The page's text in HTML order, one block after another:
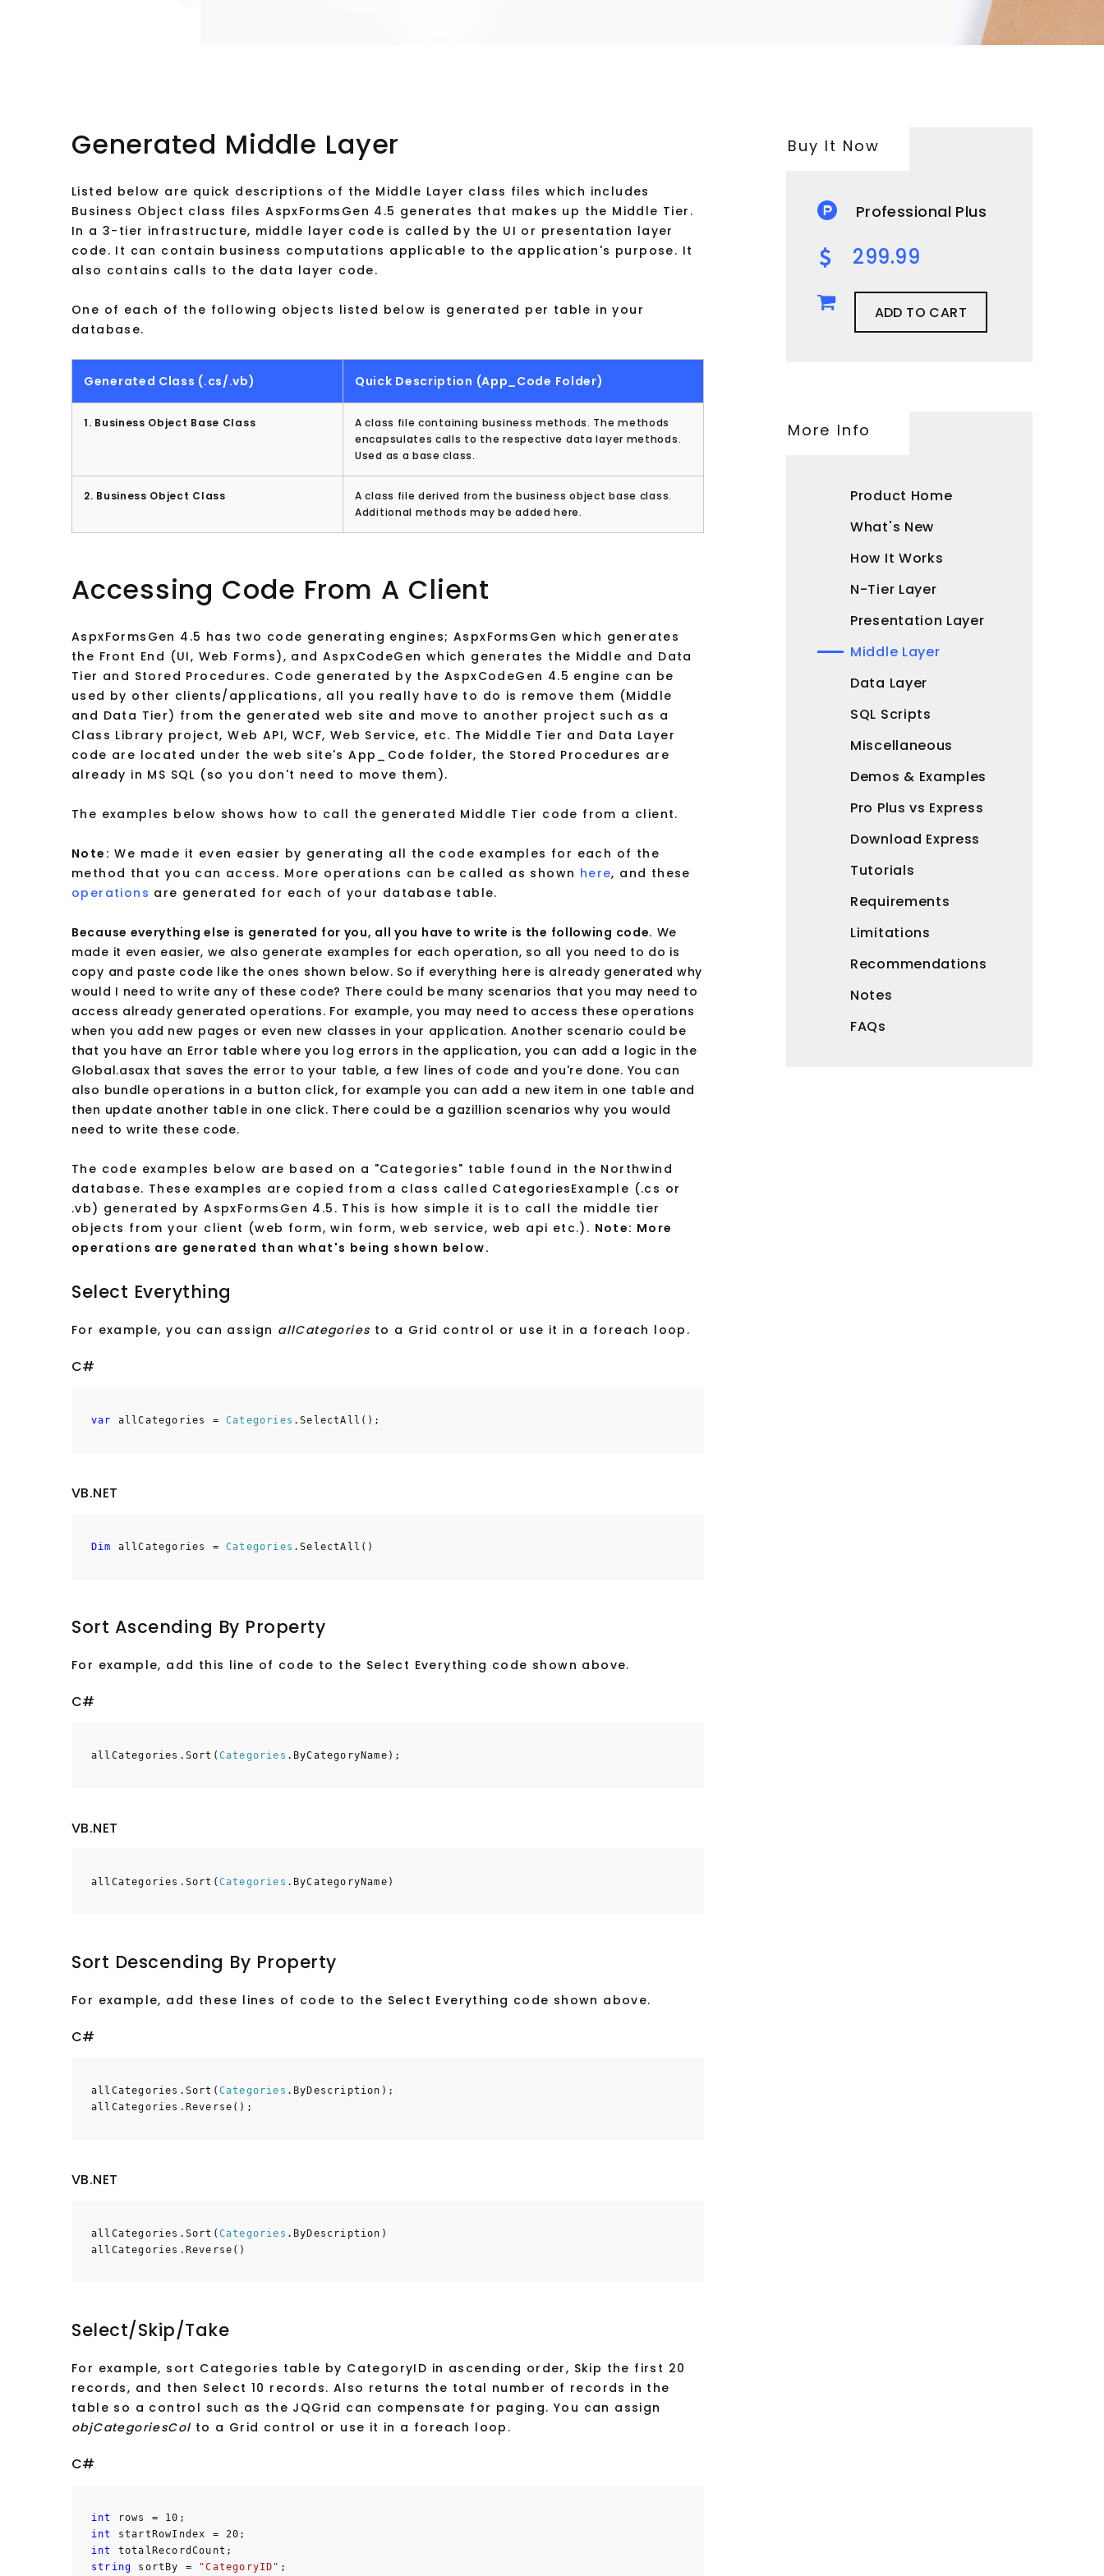
Generated Middle Layer
Listed below are quick descriptions of the Middle Layer class files which includes
Business Object class files AspxFormsGen 4.5 generates that makes up the Middle Tier.
In a 3-tier infrastructure, middle layer code is called by the UI or presentation layer
code. It can contain business computations applicable to the application's purpose. It
also contains calls to the data layer code.
One of each of the following objects listed below is generated per table in your
database.
Generated Class (.cs/.vb) Quick Description (App_Code Folder)
1. Business Object Base Class
A class file containing business methods. The methods
encapsulates calls to the respective data layer methods.
Used as a base class.
2. Business Object Class
A class file derived from the business object base class.
Additional methods may be added here.
Accessing Code From A Client
AspxFormsGen 4.5 has two code generating engines; AspxFormsGen which generates
the Front End (UI, Web Forms), and AspxCodeGen which generates the Middle and Data
Tier and Stored Procedures. Code generated by the AspxCodeGen 4.5 engine can be
used by other clients/applications, all you really have to do is remove them (Middle
and Data Tier) from the generated web site and move to another project such as a
Class Library project, Web API, WCF, Web Service, etc. The Middle Tier and Data Layer
code are located under the web site's App_Code folder, the Stored Procedures are
already in MS SQL (so you don't need to move them).
The examples below shows how to call the generated Middle Tier code from a client.
Note: We made it even easier by generating all the code examples for each of the
method that you can access. More operations can be called as shown here, and these
operations are generated for each of your database table.
Because everything else is generated for you, all you have to write is the following code. We
made it even easier, we also generate examples for each operation, so all you need to do is
copy and paste code like the ones shown below. So if everything here is already generated why
would I need to write any of these code? There could be many scenarios that you may need to
access already generated operations. For example, you may need to access these operations
when you add new pages or even new classes in your application. Another scenario could be
that you have an Error table where you log errors in the application, you can add a logic in the
Global.asax that saves the error to your table, a few lines of code and you're done. You can
also bundle operations in a button click, for example you can add a new item in one table and
then update another table in one click. There could be a gazillion scenarios why you would
need to write these code.
The code examples below are based on a "Categories" table found in the Northwind
database. These examples are copied from a class called CategoriesExample (.cs or
.vb) generated by AspxFormsGen 4.5. This is how simple it is to call the middle tier
objects from your client (web form, win form, web service, web api etc.). Note: More
operations are generated than what's being shown below.
Select Everything
For example, you can assign allCategories to a Grid control or use it in a foreach loop.
C#
var allCategories =Categories .SelectAll();
VB.NET
Dim allCategories =Categories .SelectAll()
Sort Ascending By Property
For example, add this line of code to the Select Everything code shown above.
C#
allCategories.Sort( Categories .ByCategoryName);
VB.NET
allCategories.Sort( Categories .ByCategoryName)
Sort Descending By Property
For example, add these lines of code to the Select Everything code shown above.
C#
allCategories.Sort( Categories .ByDescription);
allCategories.Reverse();
VB.NET
allCategories.Sort( Categories .ByDescription)
allCategories.Reverse()
Select/Skip/Take
For example, sort Categories table by CategoryID in ascending order, Skip the first 20
records, and then Select 10 records. Also returns the total number of records in the
table so a control such as the JQGrid can compensate for paging. You can assign
objCategoriesCol to a Grid control or use it in a foreach loop.
C#
int
rows = 10;
int
startRowIndex = 20;
int
totalRecordCount;
string sortBy = "CategoryID" ;
Buy It Now
Professional Plus
299.99
ADD TO CART
More Info
Product Home
What's New
How It Works
N-Tier Layer
Presentation Layer
Middle Layer
Data Layer
SQL Scripts
Miscellaneous
Demos & Examples
Pro Plus vs Express
Download Express
Tutorials
Requirements
Limitations
Recommendations
Notes
FAQs